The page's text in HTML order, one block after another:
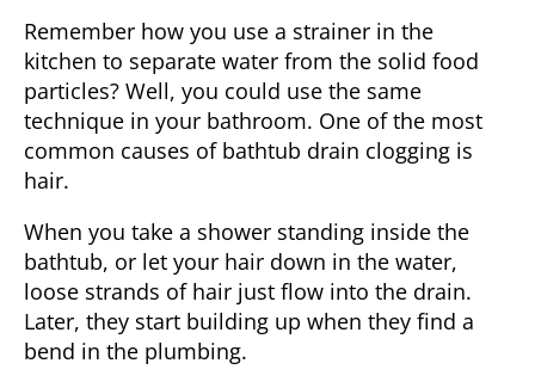
Remember how you use a strainer in the
kitchen to separate water from the solid food
particles? Well, you could use the same
technique in your bathroom. One of the most
common causes of bathtub drain clogging is
hair.
When you take a shower standing inside the
bathtub, or let your hair down in the water,
loose strands of hair just flow into the drain.
Later, they start building up when they find a
bend in the plumbing.